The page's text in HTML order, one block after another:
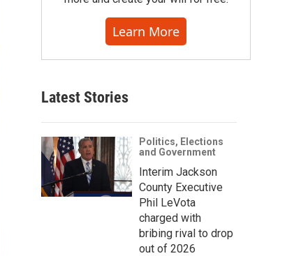
Learn More
Latest Stories
Politics, Elections
and Government
Interim Jackson
County Executive
Phil LeVota
charged with
bribing rival to drop
out of 2026